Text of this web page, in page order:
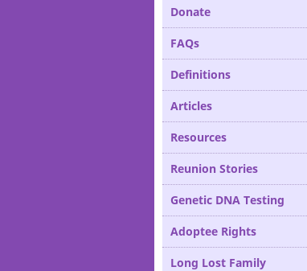
Donate
FAQs
Definitions
Articles
Resources
Reunion Stories
Genetic DNA Testing
Adoptee Rights
Long Lost Family